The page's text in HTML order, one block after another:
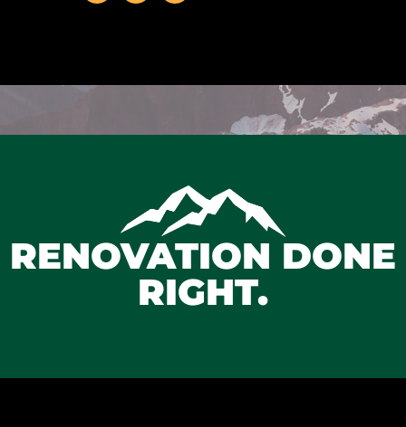
RENOVATION DONE
RIGHT.